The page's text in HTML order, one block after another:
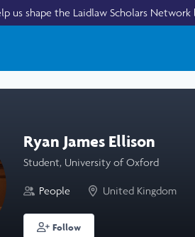
us shape the Laidlaw Scholars Network
Ryan James Ellison
Student, University of Oxford
People United Kingdom
Follow